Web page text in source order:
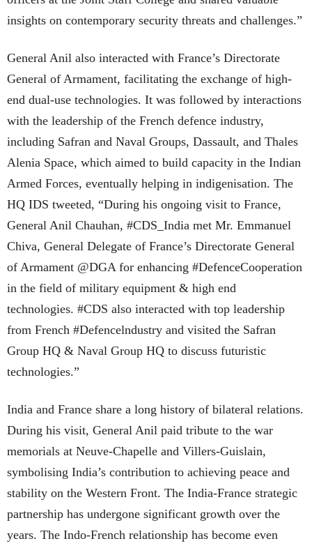
insights on contemporary security threats and challenges.”
General Anil also interacted with France’s Directorate
General of Armament, facilitating the exchange of high-
end dual-use technologies. It was followed by interactions
with the leadership of the French defence industry,
including Safran and Naval Groups, Dassault, and Thales
Alenia Space, which aimed to build capacity in the Indian
Armed Forces, eventually helping in indigenisation. The
HQ IDS tweeted, “During his ongoing visit to France,
General Anil Chauhan, #CDS_India met Mr. Emmanuel
Chiva, General Delegate of France’s Directorate General
of Armament @DGA for enhancing #DefenceCooperation
in the field of military equipment & high end
technologies. #CDS also interacted with top leadership
from French #Defencelndustry and visited the Safran
Group HQ & Naval Group HQ to discuss futuristic
technologies.”
India and France share a long history of bilateral relations.
During his visit, General Anil paid tribute to the war
memorials at Neuve-Chapelle and Villers-Guislain,
symbolising India’s contribution to achieving peace and
stability on the Western Front. The India-France strategic
partnership has undergone significant growth over the
years. The Indo-French relationship has become even